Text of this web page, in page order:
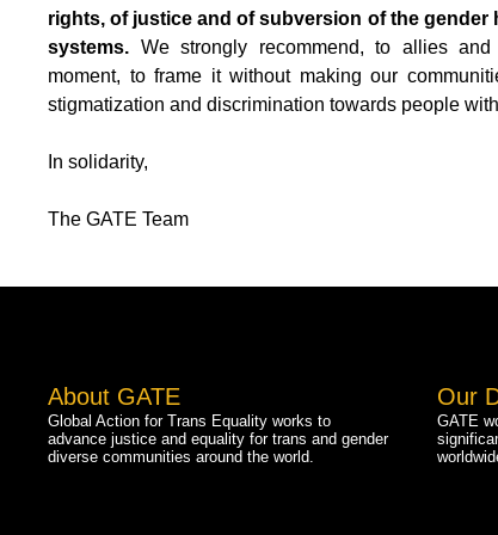
rights, of justice and of subversion of the
systems. We strongly recommend, to allies and
moment, to frame it without making our
stigmatization and discrimination towards people
In solidarity,
The GATE Team
About GATE
Global Action for Trans Equality works to
advance justice and equality for trans and gender
diverse communities around the world.
Our
GATE